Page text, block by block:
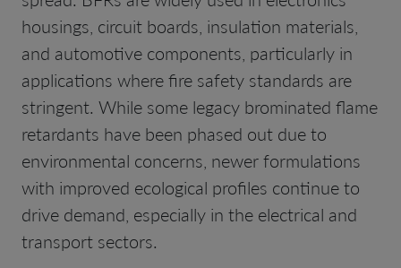
housings, circuit boards, insulation materials,
and automotive components, particularly in
applications where fire safety standards are
stringent. While some legacy brominated flame
retardants have been phased out due to
environmental concerns, newer formulations
with improved ecological profiles continue to
drive demand, especially in the electrical and
transport sectors.